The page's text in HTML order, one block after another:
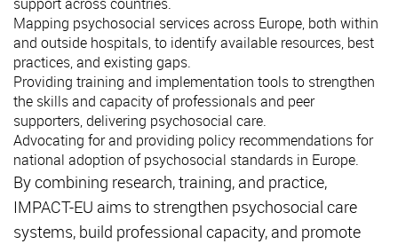
Mapping psychosocial services across Europe, both within
and outside hospitals, to identify available resources, best
practices, and existing gaps.
Providing training and implementation tools to strengthen
the skills and capacity of professionals and peer
supporters, delivering psychosocial care.
Advocating for and providing policy recommendations for
national adoption of psychosocial standards in Europe.
By combining research, training, and practice,
IMPACT-EU aims to strengthen psychosocial care
systems, build professional capacity, and promote